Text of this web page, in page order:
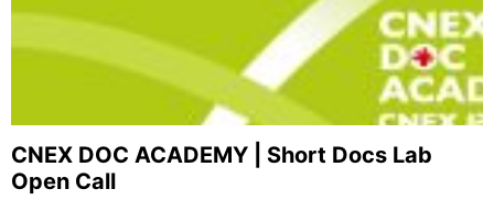
CNEX DOC ACADEMY | Short Docs Lab
Open Call